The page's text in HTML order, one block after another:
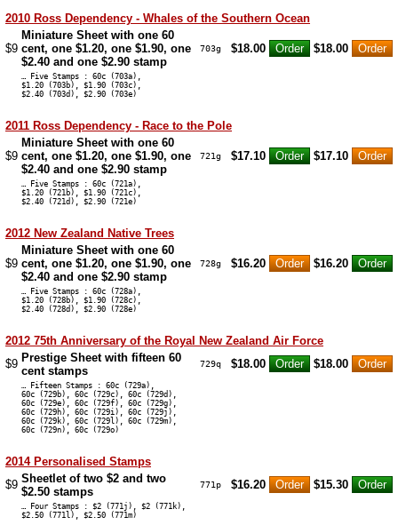
2010 Ross Dependency - Whales of the Southern Ocean
$9
Miniature Sheet with one 60
cent, one $1.20, one $1.90, one
$2.40 and one $2.90 stamp
703g $18.00 $18.00
… Five Stamps : 60c (703a),
$1.20 (703b), $1.90 (703c),
$2.40 (703d), $2.90 (703e)
2011 Ross Dependency - Race to the Pole
$9
Miniature Sheet with one 60
cent, one $1.20, one $1.90, one
$2.40 and one $2.90 stamp
721g $17.10 $17.10
… Five Stamps : 60c (721a),
$1.20 (721b), $1.90 (721c),
$2.40 (721d), $2.90 (721e)
2012 New Zealand Native Trees
$9
Miniature Sheet with one 60
cent, one $1.20, one $1.90, one
$2.40 and one $2.90 stamp
728g $16.20 $16.20
… Five Stamps : 60c (728a),
$1.20 (728b), $1.90 (728c),
$2.40 (728d), $2.90 (728e)
2012 75th Anniversary of the Royal New Zealand Air Force
$9 Prestige Sheet with fifteen 60
cent stamps
729q $18.00 $18.00
… Fifteen Stamps : 60c (729a),
60c (729b), 60c (729c), 60c (729d),
60c (729e), 60c (729f), 60c (729g),
60c (729h), 60c (729i), 60c (729j),
60c (729k), 60c (729l), 60c (729m),
60c (729n), 60c (729o)
2014 Personalised Stamps
$9 Sheetlet of two $2 and two
$2.50 stamps
771p $16.20 $15.30
… Four Stamps : $2 (771j), $2 (771k),
$2.50 (771l), $2.50 (771m)